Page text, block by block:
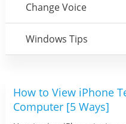
Change Voice
Windows Tips
How to View iPhone
Computer [5 Ways]